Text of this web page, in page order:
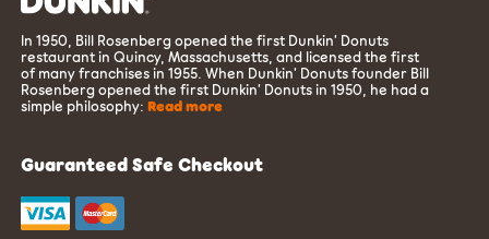
In 1950, Bill Rosenberg opened the first Dunkin’ Donuts
restaurant in Quincy, Massachusetts, and licensed the first
of many franchises in 1955. When Dunkin’ Donuts founder Bill
Rosenberg opened the first Dunkin’ Donuts in 1950, he had a
simple philosophy:Read more
Guaranteed Safe Checkout